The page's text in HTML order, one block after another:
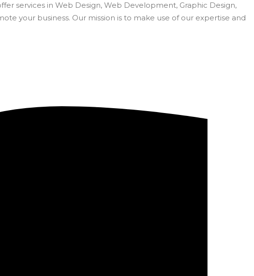
services in Web Design, Web Development, Graphic Design,
your business. Our mission is to make use of our expertise and